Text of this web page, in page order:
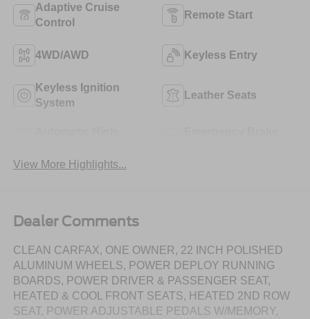
Adaptive Cruise
Control
Remote Start
4WD/AWD Keyless Entry
Keyless Ignition
System
Leather Seats
View More Highlights...
Dealer Comments
CLEAN CARFAX, ONE OWNER, 22 INCH POLISHED
ALUMINUM WHEELS, POWER DEPLOY RUNNING
BOARDS, POWER DRIVER & PASSENGER SEAT,
HEATED & COOL FRONT SEATS, HEATED 2ND ROW
SEAT, POWER ADJUSTABLE PEDALS W/MEMORY,